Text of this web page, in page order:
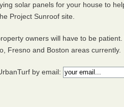
solar panels for your house to
Project Sunroof site.
owners will have to be
Fresno and Boston areas currently.
by email: